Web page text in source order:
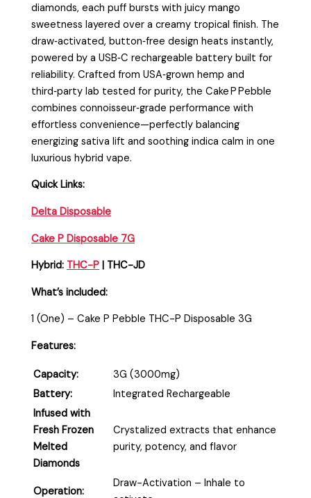
diamonds, each puff bursts with juicy mango
sweetness layered over a creamy tropical finish. The
draw‑activated, button‑free design heats instantly,
powered by a USB‑C rechargeable battery built for
reliability. Crafted from USA‑grown hemp and
third‑party lab tested for purity, the Cake P Pebble
combines connoisseur‑grade performance with
effortless convenience—perfectly balancing
energizing sativa lift and soothing indica calm in one
luxurious hybrid vape.
Quick Links:
Delta Disposable
Cake P Disposable 7G
Hybrid: THC-P | THC-JD
What’s included:
1 (One) – Cake P Pebble THC-P Disposable 3G
Features:
Capacity:
3G (3000mg)
Battery:
Integrated Rechargeable
Infused with
Fresh Frozen
Melted
Diamonds
Crystalized extracts that enhance
purity, potency, and flavor
Operation:
Draw-Activation – Inhale to